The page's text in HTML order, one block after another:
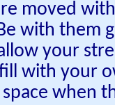
moved
with them
your
with your
when